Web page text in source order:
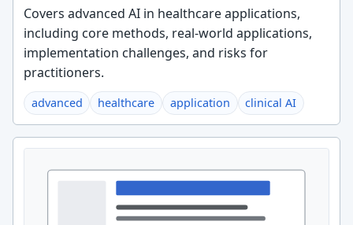
Covers advanced AI in healthcare applications,
including core methods, real-world applications,
implementation challenges, and risks for
practitioners.
advanced healthcare application clinical AI